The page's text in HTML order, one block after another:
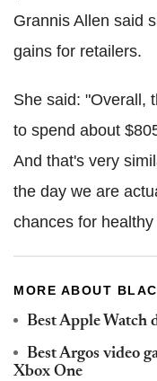
Grannis Allen said
gains for retailers.
She said: "Overall,
to spend about
And that's very
the day we are
chances for
MORE ABOUT
Best Apple Watch
Best Argos video
Xbox One